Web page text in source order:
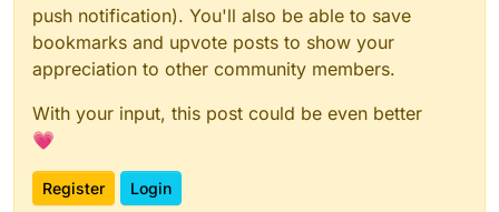
push notification). You'll also be able to save
bookmarks and upvote posts to show your
appreciation to other community members.
With your input, this post could be even better
💗
Register Login